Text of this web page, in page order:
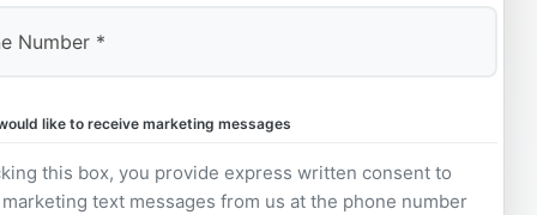
like to receive marketing messages
this box, you provide express written consent to
text messages from us at the phone number